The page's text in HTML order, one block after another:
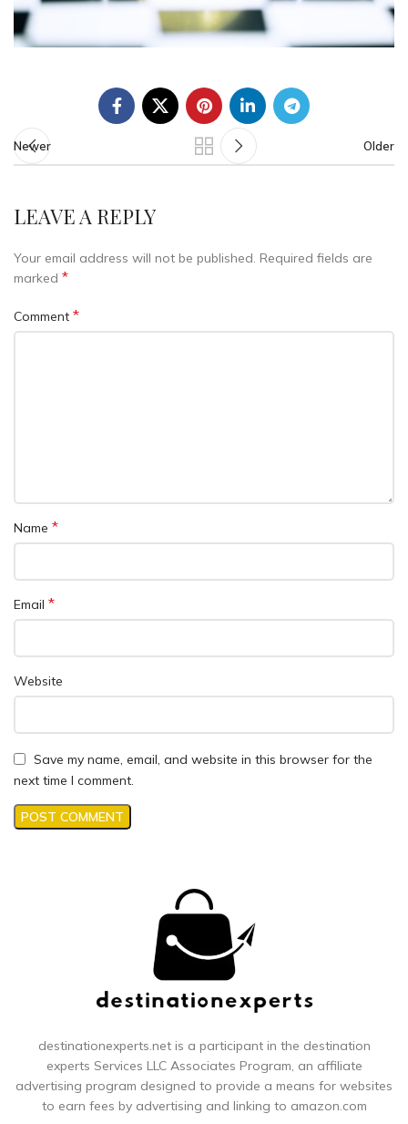
Newer Older
LEAVE A REPLY
Your email address will not be published. Required fields are
marked *
Comment *
Name *
Email *
Website
Save my name, email, and website in this browser for the
next time I comment.
destinationexperts.net is a participant in the destination
experts Services LLC Associates Program, an affiliate
advertising program designed to provide a means for websites
to earn fees by advertising and linking to amazon.com